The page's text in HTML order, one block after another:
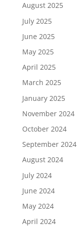
August 2025
July 2025
June 2025
May 2025
April 2025
March 2025
January 2025
November 2024
October 2024
September 2024
August 2024
July 2024
June 2024
May 2024
April 2024